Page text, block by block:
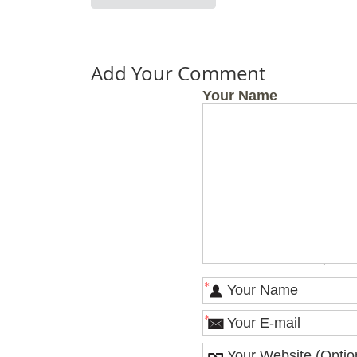
Add Your Comment
Your Name
*
*